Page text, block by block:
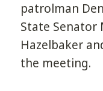
patrolman
State Senator
Hazelbaker
the meeting.